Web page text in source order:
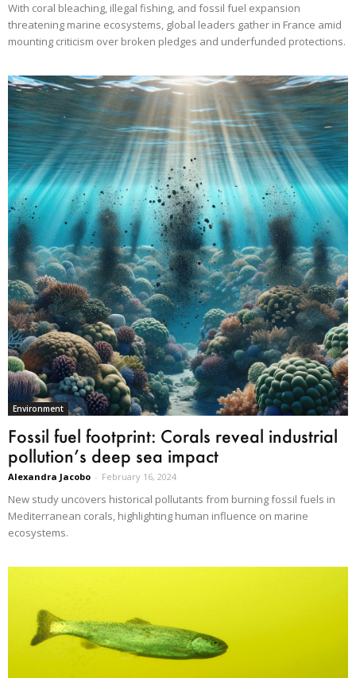
With coral bleaching, illegal fishing, and fossil fuel expansion
threatening marine ecosystems, global leaders gather in France amid
mounting criticism over broken pledges and underfunded protections.
Environment
Fossil fuel footprint: Corals reveal industrial
pollution’s deep sea impact
Alexandra Jacobo - February 16, 2024
New study uncovers historical pollutants from burning fossil fuels in
Mediterranean corals, highlighting human influence on marine
ecosystems.